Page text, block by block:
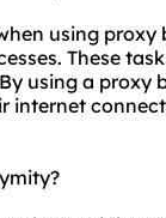
using
These
using a proxy
internet